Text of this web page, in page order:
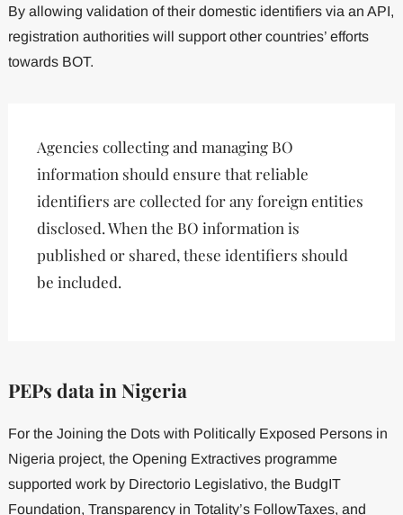
By allowing validation of their domestic identifiers via an API,
registration authorities will support other countries’ efforts
towards BOT.
Agencies collecting and managing BO
information should ensure that reliable
identifiers are collected for any foreign entities
disclosed. When the BO information is
published or shared, these identifiers should
be included.
PEPs data in Nigeria
For the Joining the Dots with Politically Exposed Persons in
Nigeria project, the Opening Extractives programme
supported work by Directorio Legislativo, the BudgIT
Foundation, Transparency in Totality’s FollowTaxes, and